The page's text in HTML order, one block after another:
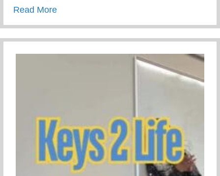
Read Moreabout Trauma Informed Parenting